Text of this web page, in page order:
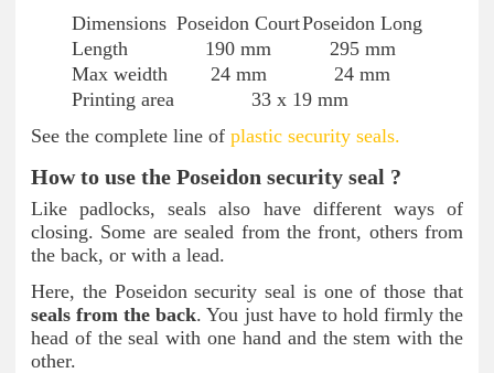
Dimensions Poseidon CourtPoseidon Long
Length
190 mm
295 mm
Max weidth
24 mm
24 mm
Printing area
33 x 19 mm
See the complete line of plastic security seals.
How to use the Poseidon security seal ?
Like padlocks, seals also have different ways of
closing. Some are sealed from the front, others from
the back, or with a lead.
Here, the Poseidon security seal is one of those that
seals from the back. You just have to hold firmly the
head of the seal with one hand and the stem with the
other.